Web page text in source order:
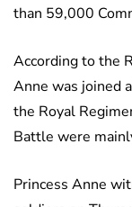
than 59,000
According to the
Anne was joined
the Royal
Battle were
Princess Anne